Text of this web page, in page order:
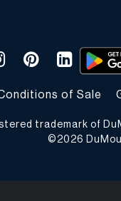
of Sale
trademark of
© 2026